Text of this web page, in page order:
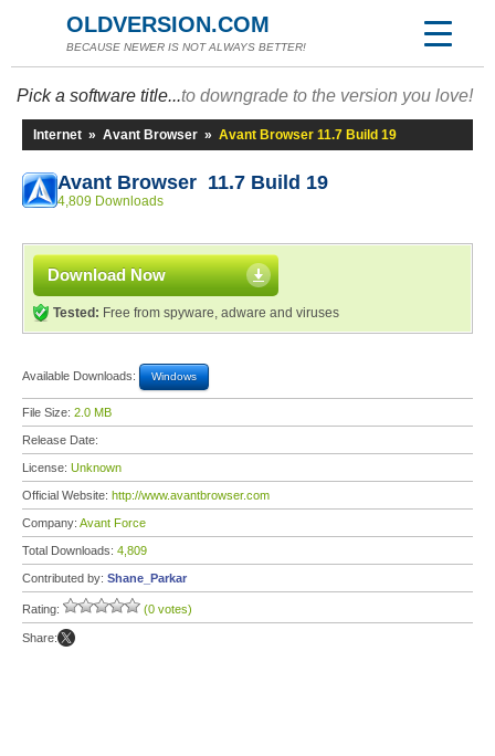
OLDVERSION.COM
BECAUSE NEWER IS NOT ALWAYS BETTER!
Pick a software title...to downgrade to the version you love!
Internet » Avant Browser » Avant Browser 11.7 Build 19
Avant Browser 11.7 Build 19
4,809 Downloads
Download Now
Tested: Free from spyware, adware and viruses
Available Downloads: Windows
File Size: 2.0 MB
Release Date:
License: Unknown
Official Website: http://www.avantbrowser.com
Company: Avant Force
Total Downloads: 4,809
Contributed by: Shane_Parkar
Rating: (0 votes)
Share: